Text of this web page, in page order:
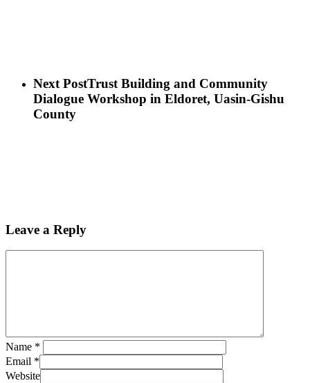
Next PostTrust Building and Community
Dialogue Workshop in Eldoret, Uasin-Gishu
County
Leave a Reply
Name *
Email *
Website